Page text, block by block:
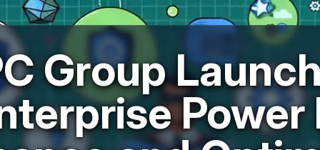
Group
Power